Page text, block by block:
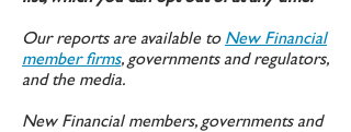
Our reports are available to New Financial
member firms, governments and regulators,
and the media.
New Financial members, governments and